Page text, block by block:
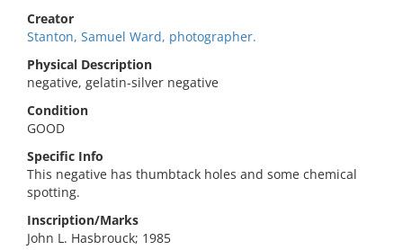
Creator
Stanton, Samuel Ward, photographer.
Physical Description
negative, gelatin-silver negative
Condition
GOOD
Specific Info
This negative has thumbtack holes and some chemical
spotting.
Inscription/Marks
John L. Hasbrouck; 1985